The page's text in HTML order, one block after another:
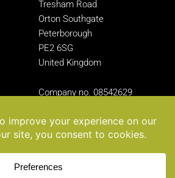
Tresham Road
Orton Southgate
Peterborough
PE2 6SG
United Kingdom
Company no. 08542629
All rights reserved.